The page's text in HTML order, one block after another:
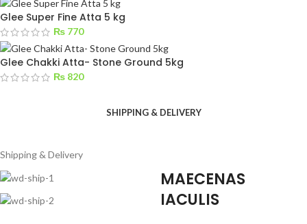
Glee Super Fine Atta 5 kg
₨ 770
Glee Chakki Atta- Stone Ground 5kg
₨ 820
SHIPPING & DELIVERY
Shipping & Delivery
MAECENAS
IACULIS